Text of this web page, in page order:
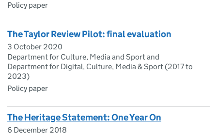
Policy paper
The Taylor Review Pilot: final evaluation
3 October 2020
Department for Culture, Media and Sport and
Department for Digital, Culture, Media & Sport (2017 to
2023)
Policy paper
The Heritage Statement: One Year On
6 December 2018